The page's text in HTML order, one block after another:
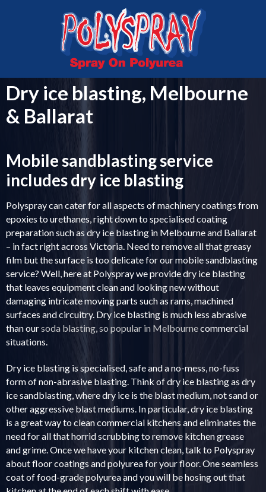
MELBOURNE VICTORIA
03 5336 0999
0407 043 763
Dry ice blasting, Melbourne
& Ballarat
Mobile sandblasting service
includes dry ice blasting
Polyspray can cater for all aspects of machinery coatings from
epoxies to urethanes, right down to specialised coating
preparation such as dry ice blasting in Melbourne and Ballarat
– in fact right across Victoria. Need to remove all that greasy
film but the surface is too delicate for our mobile sandblasting
service? Well, here at Polyspray we provide dry ice blasting
that leaves equipment clean and looking new without
damaging intricate moving parts such as rams, machined
surfaces and circuitry. Dry ice blasting is much less abrasive
than oursoda blasting, so popular in Melbournecommercial
situations.
Dry ice blasting is specialised, safe and a no-mess, no-fuss
form of non-abrasive blasting. Think of dry ice blasting as dry
ice sandblasting, where dry ice is the blast medium, not sand or
other aggressive blast mediums. In particular, dry ice blasting
is a great way to clean commercial kitchens and eliminates the
need for all that horrid scrubbing to remove kitchen grease
and grime. Once we have your kitchen clean, talk to Polyspray
about floor coatings and polyurea for your floor. One seamless
coat of food-grade polyurea and you will be hosing out that